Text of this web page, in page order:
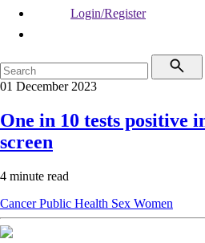
Login/Register
01 December 2023
One in 10 tests positive
screen
4 minute read
CancerPublic Health Sex Women